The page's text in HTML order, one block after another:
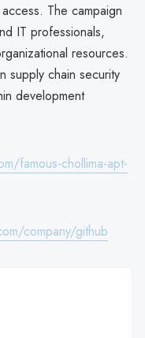
The campaign
IT professionals,
resources.
supply chain security
development
famous-chollima-apt-
company/github